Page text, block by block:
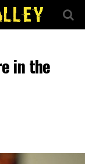
in the